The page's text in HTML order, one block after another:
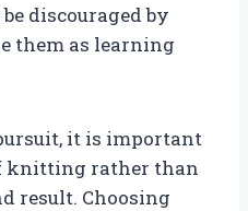
discouraged by
them as learning
it is important
knitting rather than
result. Choosing